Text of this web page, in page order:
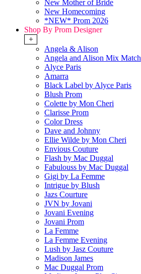
New Mother of Bride
New Homecoming
*NEW* Prom 2026
Shop By Prom Designer
+
Angela & Alison
Angela and Alison Mix Match
Alyce Paris
Amarra
Black Label by Alyce Paris
Blush Prom
Colette by Mon Cheri
Clarisse Prom
Color Dress
Dave and Johnny
Ellie Wilde by Mon Cheri
Envious Couture
Flash by Mac Duggal
Fabulouss by Mac Duggal
Gigi by La Femme
Intrigue by Blush
Jazs Courture
JVN by Jovani
Jovani Evening
Jovani Prom
La Femme
La Femme Evening
Lush by Jasz Couture
Madison James
Mac Duggal Prom